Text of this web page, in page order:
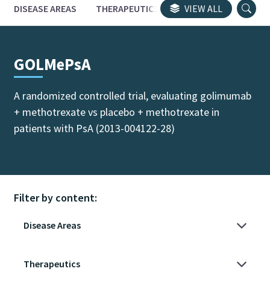
DISEASE AREAS THERAPEUTICS CONGRESSES
VIEW ALL
GOLMePsA
A randomized controlled trial, evaluating golimumab
+ methotrexate vs placebo + methotrexate in
patients with PsA (2013-004122-28)
Filter by content: